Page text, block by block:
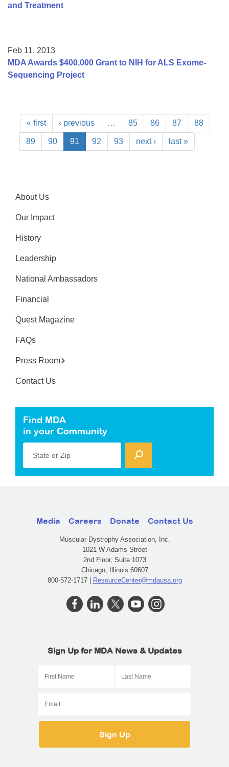
and Treatment
Feb 11, 2013
MDA Awards $400,000 Grant to NIH for ALS Exome-
Sequencing Project
« first ‹ previous … 85 86 87 88
89 90 91 92 93 next › last »
About Us
Our Impact
History
Leadership
National Ambassadors
Financial
Quest Magazine
FAQs
Press Room
Contact Us
Find MDA
in your Community
State or Zip
Media Careers Donate Contact Us
Muscular Dystrophy Association, Inc.
1021 W Adams Street
2nd Floor, Suite 1073
Chicago, Illinois 60607
800-572-1717 | ResourceCenter@mdausa.org
Sign Up for MDA News & Updates